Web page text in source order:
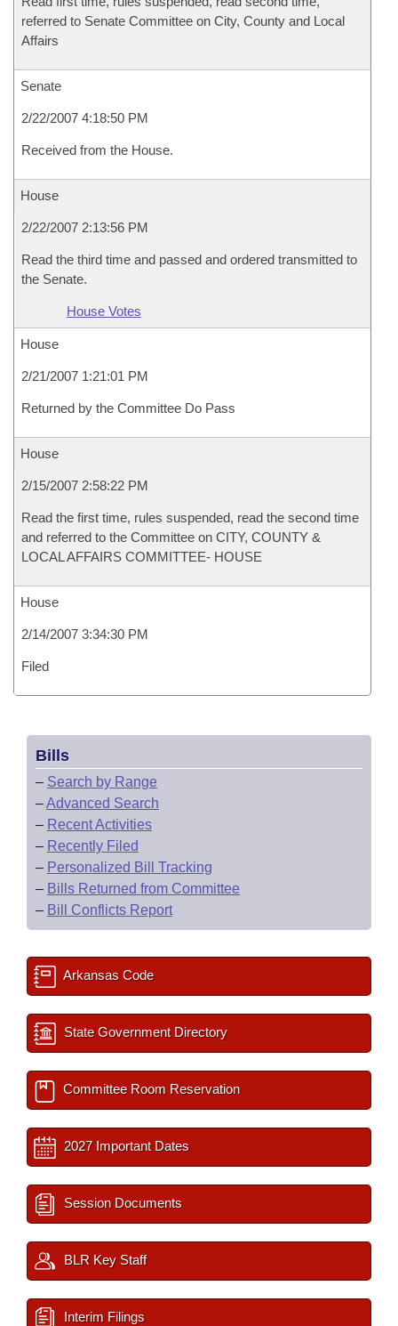
referred to Senate Committee on City, County and Local
Affairs
Senate
2/22/2007 4:18:50 PM
Received from the House.
House
2/22/2007 2:13:56 PM
Read the third time and passed and ordered transmitted to
the Senate.
House Votes
House
2/21/2007 1:21:01 PM
Returned by the Committee Do Pass
House
2/15/2007 2:58:22 PM
Read the first time, rules suspended, read the second time
and referred to the Committee on CITY, COUNTY &
LOCAL AFFAIRS COMMITTEE- HOUSE
House
2/14/2007 3:34:30 PM
Filed
Bills
– Search by Range
–Advanced Search
– Recent Activities
– Recently Filed
– Personalized Bill Tracking
– Bills Returned from Committee
– Bill Conflicts Report
Arkansas Code
State Government Directory
Committee Room Reservation
2027 Important Dates
Session Documents
BLR Key Staff
Interim Filings